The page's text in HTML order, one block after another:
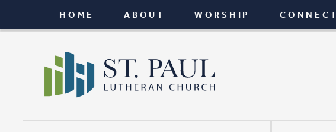
HOME ABOUT WORSHIP CONNECT MISSION